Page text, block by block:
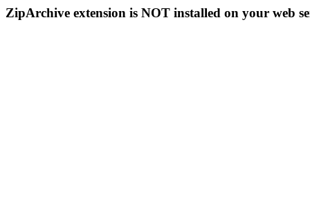
ZipArchive extension is NOT installed on your web